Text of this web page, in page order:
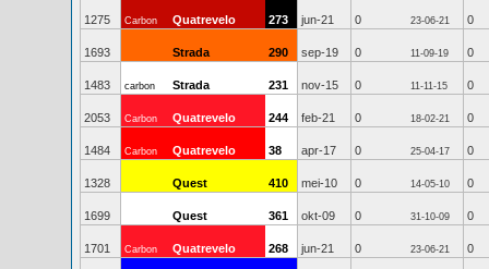
1275 Carbon Quatrevelo 273 jun-21 0 23-06-21 0
1693 Strada 290 sep-19 0 11-09-19 0
1483 carbon Strada 231 nov-15 0 11-11-15 0
2053 Carbon Quatrevelo 244 feb-21 0 18-02-21 0
1484 Carbon Quatrevelo 38 apr-17 0 25-04-17 0
1328 Quest 410 mei-10 0 14-05-10 0
1699 Quest 361 okt-09 0 31-10-09 0
1701 Carbon Quatrevelo 268 jun-21 0 23-06-21 0